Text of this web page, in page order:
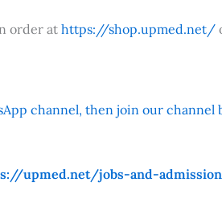
order athttps://shop.upmed.net/
channel, then join our
upmed.net/jobs-and-